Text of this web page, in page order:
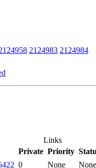
2124983 2124984
Links
Private Priority
0 None
None